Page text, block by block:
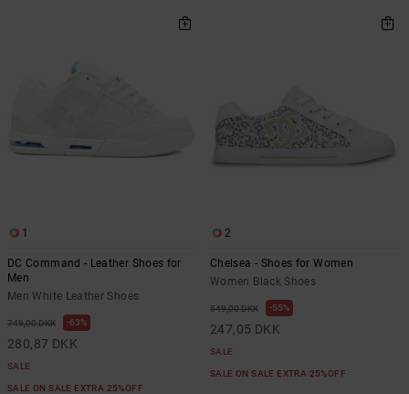
1
DC Command - Leather Shoes for
Men
Men White Leather Shoes
749,00 DKK 63%
280,87 DKK
SALE
SALE ON SALE EXTRA 25%OFF
2
Chelsea - Shoes for Women
Women Black Shoes
549,00 DKK 55%
247,05 DKK
SALE
SALE ON SALE EXTRA 25%OFF